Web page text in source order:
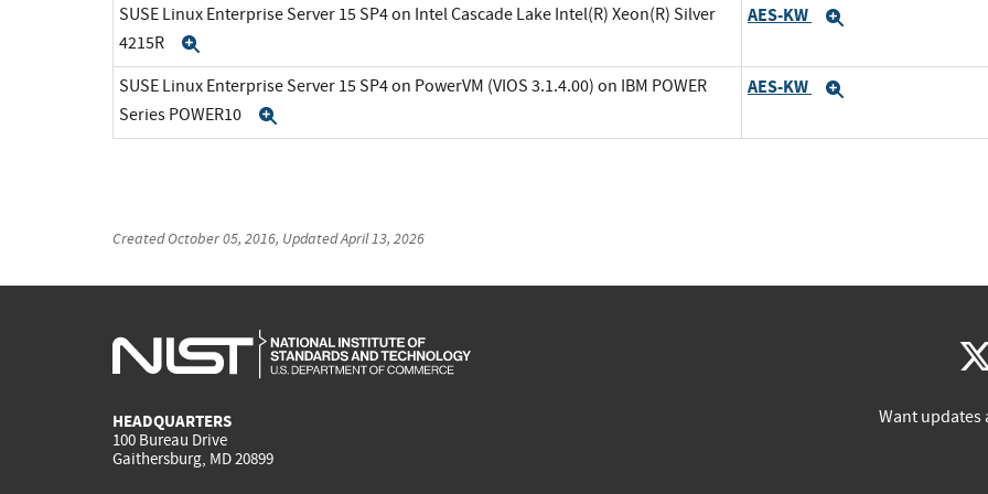
SUSE Linux Enterprise Server 15 SP4 on Intel Cascade Lake Intel(R) Xeon(R) Silver
4215R
AES-KW
SUSE Linux Enterprise Server 15 SP4 on PowerVM (VIOS 3.1.4.00) on IBM POWER
Series POWER10
AES-KW
CreatedOctober 05, 2016, UpdatedApril 13, 2026
HEADQUARTERS
100 Bureau Drive
Gaithersburg, MD 20899
Want updates